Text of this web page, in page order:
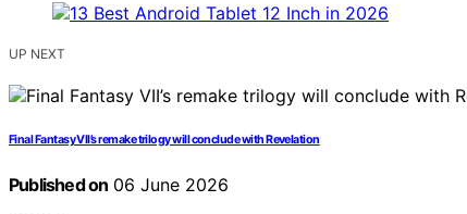
UP NEXT
Final Fantasy VII’s remake trilogy will conclude with Revelation
Published on 06 June 2026